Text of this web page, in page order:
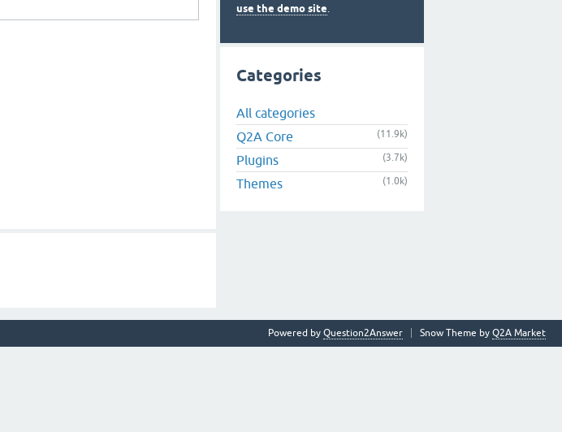
use the demo site.
Categories
All categories
Q2A Core
(11.9k)
Plugins (3.7k)
Themes (1.0k)
Snow Theme by Q2A Market
Powered by Question2Answer